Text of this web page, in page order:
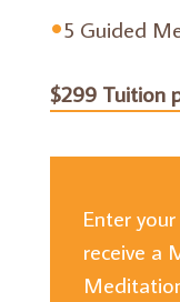
5 Guided
$299 Tuition
Enter
receive a